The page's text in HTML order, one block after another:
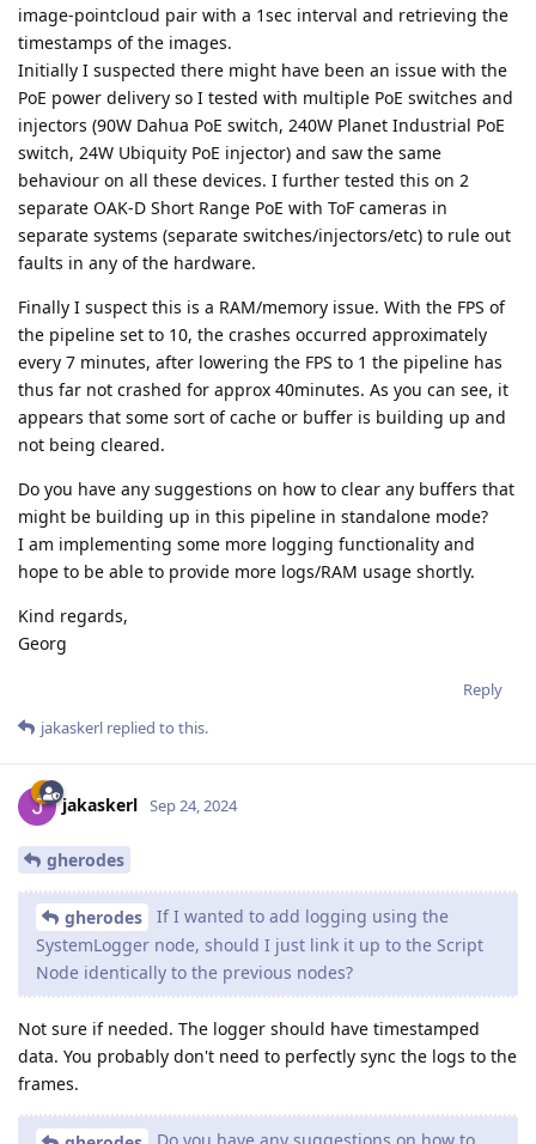
image-pointcloud pair with a 1sec interval and retrieving the
timestamps of the images.
Initially I suspected there might have been an issue with the
PoE power delivery so I tested with multiple PoE switches and
injectors (90W Dahua PoE switch, 240W Planet Industrial PoE
switch, 24W Ubiquity PoE injector) and saw the same
behaviour on all these devices. I further tested this on 2
separate OAK-D Short Range PoE with ToF cameras in
separate systems (separate switches/injectors/etc) to rule out
faults in any of the hardware.
Finally I suspect this is a RAM/memory issue. With the FPS of
the pipeline set to 10, the crashes occurred approximately
every 7 minutes, after lowering the FPS to 1 the pipeline has
thus far not crashed for approx 40minutes. As you can see, it
appears that some sort of cache or buffer is building up and
not being cleared.
Do you have any suggestions on how to clear any buffers that
might be building up in this pipeline in standalone mode?
I am implementing some more logging functionality and
hope to be able to provide more logs/RAM usage shortly.
Kind regards,
Georg
Reply
jakaskerl replied to this.
jakaskerl Sep 24, 2024
gherodes
gherodes
If I wanted to add logging using the
SystemLogger node, should I just link it up to the Script
Node identically to the previous nodes?
Not sure if needed. The logger should have timestamped
data. You probably don't need to perfectly sync the logs to the
frames.